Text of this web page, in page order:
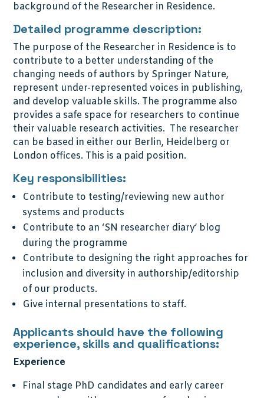
background of the Researcher in Residence.
Detailed programme description:
The purpose of the Researcher in Residence is to
contribute to a better understanding of the
changing needs of authors by Springer Nature,
represent under-represented voices in publishing,
and develop valuable skills. The programme also
provides a safe space for researchers to continue
their valuable research activities. The researcher
can be based in either our Berlin, Heidelberg or
London offices. This is a paid position.
Key responsibilities:
Contribute to testing/reviewing new author
systems and products
Contribute to an ‘SN researcher diary’ blog
during the programme
Contribute to designing the right approaches for
inclusion and diversity in authorship/editorship
of our products.
Give internal presentations to staff.
Applicants should have the following
experience, skills and qualifications:
Experience
Final stage PhD candidates and early career